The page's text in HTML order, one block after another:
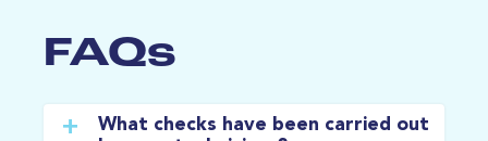
FAQs
What checks have been carried out